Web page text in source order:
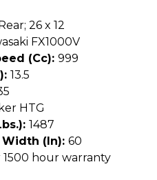
26 x 12
FX1000V
(cc): 999
13.5
HTG
1487
(In): 60
1500 hour warranty